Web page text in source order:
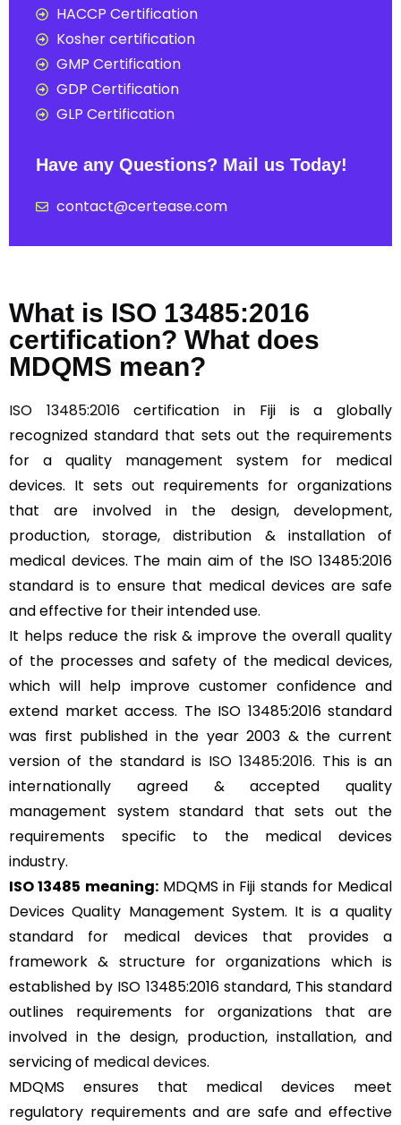
HACCP Certification
Kosher certification
GMP Certification
GDP Certification
GLP Certification
Have any Questions? Mail us Today!
contact@certease.com
What is ISO 13485:2016
certification? What does
MDQMS mean?
ISO 13485:2016certification in Fiji is a globally
recognized standard that sets out the requirements
for a quality management system for medical
devices. It sets out requirements for organizations
that are involved in the design, development,
production, storage, distribution & installation of
medical devices. The main aim of the ISO 13485:2016
standard is to ensure that medical devices are safe
and effective for their intended use.
It helps reduce the risk & improve the overall quality
of the processes and safety of the medical devices,
which will help improve customer confidence and
extend market access. The ISO 13485:2016 standard
was first published in the year 2003 & the current
version of the standard is ISO 13485:2016. This is an
internationally agreed & accepted quality
management system standard that sets out the
requirements specific to the medical devices
industry.
ISO 13485 meaning:MDQMS in Fiji stands for Medical
Devices Quality Management System. It is a quality
standard for medical devices that provides a
framework & structure for organizations which is
established by ISO 13485:2016 standard, This standard
outlines requirements for organizations that are
involved in the design, production, installation, and
servicing of medical devices.
MDQMS ensures that medical devices meet
regulatory requirements and are safe and effective